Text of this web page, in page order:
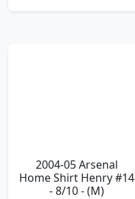
2004-05 Arsenal
Home Shirt Henry #14
- 8/10 - (M)